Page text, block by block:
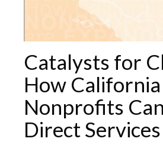
Catalysts for
How California
Nonprofits
Direct